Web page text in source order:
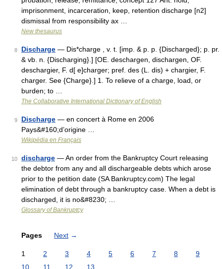
imprisonment, incarceration, keep, retention discharge [n2]
dismissal from responsibility ax …
New thesaurus
8 Discharge — Dis*charge , v. t. [imp. & p. p. {Discharged}; p. pr.
& vb. n. {Discharging}.] [OE. deschargen, dischargen, OF.
deschargier, F. d[ e]charger; pref. des (L. dis) + chargier, F.
charger. See {Charge}.] 1. To relieve of a charge, load, or
burden; to …
The Collaborative International Dictionary of English
9 Discharge — en concert à Rome en 2006
Pays&#160;d’origine …
Wikipédia en Français
10 discharge — An order from the Bankruptcy Court releasing
the debtor from any and all dischargeable debts which arose
prior to the petition date (SA Bankruptcy.com) The legal
elimination of debt through a bankruptcy case. When a debt is
discharged, it is no&#8230; …
Glossary of Bankruptcy
Pages Next →
1 2 3 4 5 6 7 8
9
10
11 12 13